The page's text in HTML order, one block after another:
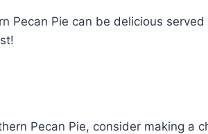
Pecan Pie can be delicious
Pecan Pie, consider making a